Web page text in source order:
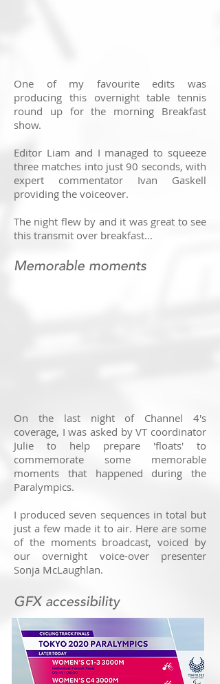
One of my favourite edits was
producing this overnight table tennis
round up for the morning Breakfast
show.
Editor Liam and I managed to squeeze
three matches into just 90 seconds, with
expert commentator Ivan Gaskell
providing the voiceover.
The night flew by and it was great to see
this transmit over breakfast...
Memorable moments
On the last night of Channel 4's
coverage, I was asked by VT coordinator
Julie to help prepare 'floats' to
commemorate some memorable
moments that happened during the
Paralympics.
I produced seven sequences in total but
just a few made it to air. Here are some
of the moments broadcast, voiced by
our overnight voice-over presenter
Sonja McLaughlan.
GFX accessibility